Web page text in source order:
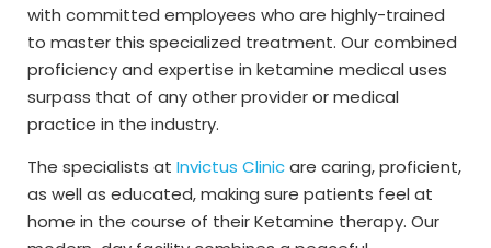
with committed employees who are highly-trained
to master this specialized treatment. Our combined
proficiency and expertise in ketamine medical uses
surpass that of any other provider or medical
practice in the industry.
The specialists at Invictus Clinicare caring, proficient,
as well as educated, making sure patients feel at
home in the course of their Ketamine therapy. Our